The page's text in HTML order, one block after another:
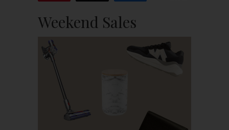
Weekend Sales